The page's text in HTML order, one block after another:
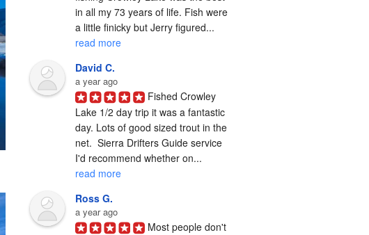
in all my 73 years of life. Fish were
a little finicky but Jerry figured...
read more
David C.
a year ago
Fished Crowley
Lake 1/2 day trip it was a fantastic
day. Lots of good sized trout in the
net.  Sierra Drifters Guide service
I'd recommend whether on...
read more
Ross G.
a year ago
Most people don't